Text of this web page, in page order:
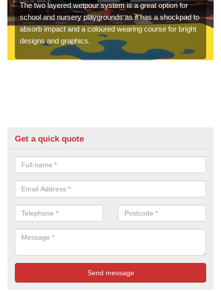
The two layered wetpour system is a great option for
school and nursery playgrounds as it has a shockpad to
absorb impact and a coloured wearing course for bright
designs and graphics.
Get a quick quote